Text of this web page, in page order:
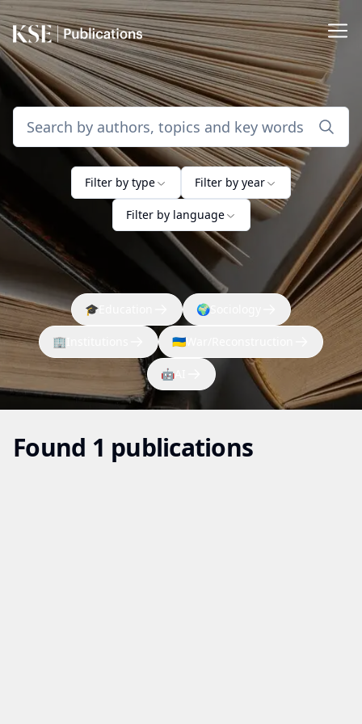
Filter by type Filter by year
Filter by language
🎓 🌍
🏢 🇺🇦
🤖AI
Found 1 publications